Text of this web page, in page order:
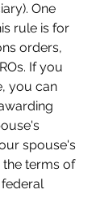
One
rule is for
orders,
If you
you can
spouse's
terms of